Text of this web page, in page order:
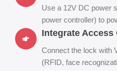
Use a 12V DC power
power controller) to
Integrate Access
Connect the lock with
(RFID, face